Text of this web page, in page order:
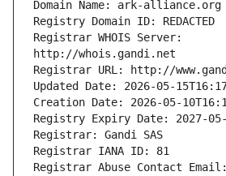
Registrar WHOIS Server:
Registrar Abuse Contact Email: